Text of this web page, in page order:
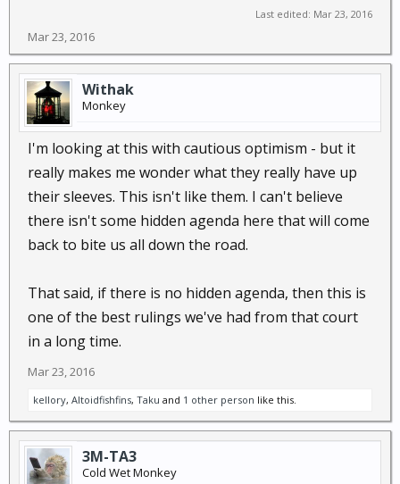
Last edited: Mar 23, 2016
Mar 23, 2016
Withak
Monkey
I'm looking at this with cautious optimism - but it
really makes me wonder what they really have up
their sleeves. This isn't like them. I can't believe
there isn't some hidden agenda here that will come
back to bite us all down the road.
That said, if there is no hidden agenda, then this is
one of the best rulings we've had from that court
in a long time.
Mar 23, 2016
kellory, Altoidfishfins, Taku and 1 other person like this.
3M-TA3
Cold Wet Monkey